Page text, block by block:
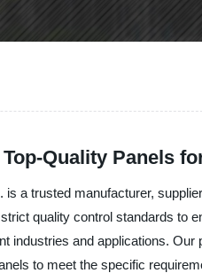
Quality Panels
is a trusted manufacturer,
quality control standards to
industries and applications.
to meet the specific